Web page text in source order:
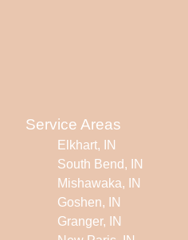
Service Areas
Elkhart, IN
South Bend, IN
Mishawaka, IN
Goshen, IN
Granger, IN